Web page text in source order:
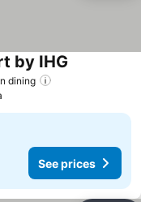
dining
by IHG
See prices